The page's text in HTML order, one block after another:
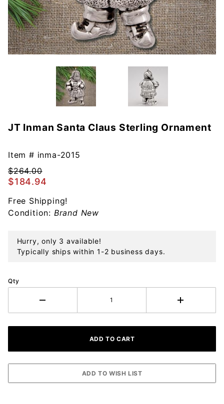
Purchase
Santa
Sterling
Ornament
JT Inman Santa Claus Sterling Ornament
Item # inma-2015
$264.00
$184.94
Free Shipping!
Condition: Brand New
Hurry, only 3 available!
Typically ships within 1-2 business days.
Qty